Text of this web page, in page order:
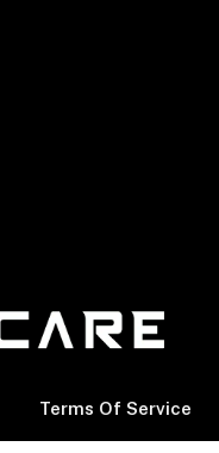
Terms Of Service